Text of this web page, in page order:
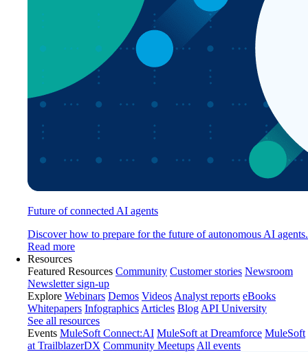
Future of connected AI agents
Discover how to prepare for the future of autonomous AI agents.
Read more
Resources
Featured Resources Community Customer stories Newsroom
Newsletter sign-up
Explore Webinars Demos Videos Analyst reports eBooks
Whitepapers Infographics Articles Blog API University
See all resources
Events MuleSoft Connect:AI MuleSoft at Dreamforce MuleSoft
at TrailblazerDX Community Meetups All events